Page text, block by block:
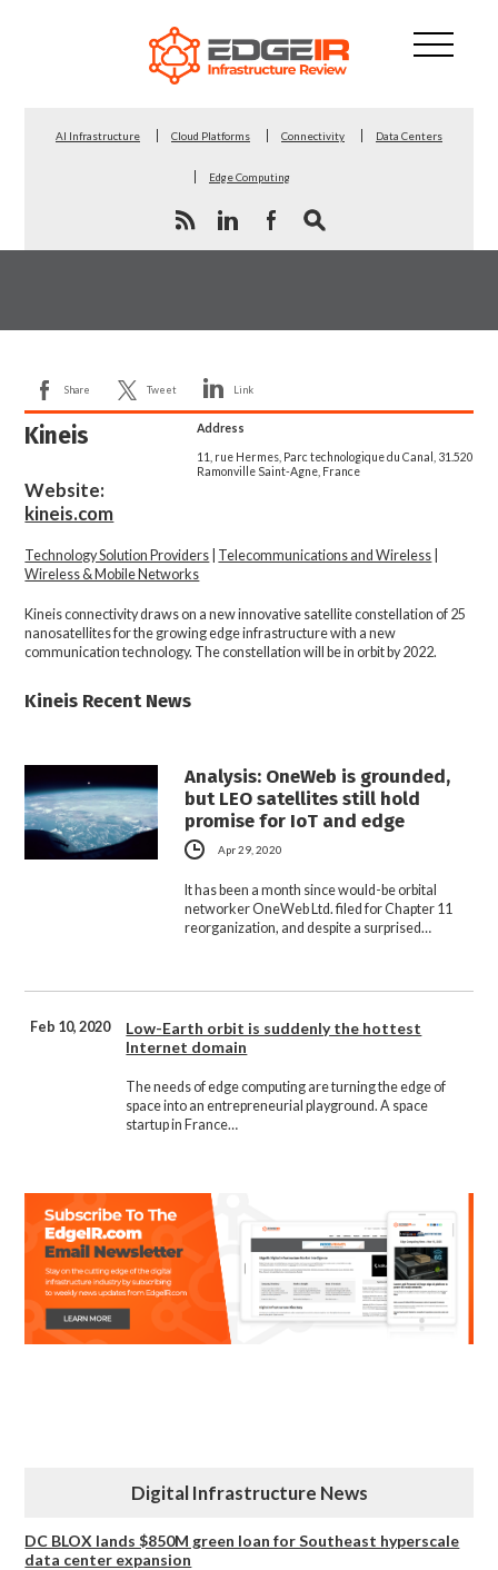
AI Infrastructure Cloud Platforms Connectivity Data Centers
Edge Computing
Share Tweet Link
Address
11, rue Hermes, Parc technologique du Canal, 31.520
Ramonville Saint-Agne, France
Kineis
Website:
kineis.com
Technology Solution Providers Telecommunications and Wireless
Wireless & Mobile Networks
Kineis connectivity draws on a new innovative satellite constellation of 25
nanosatellites for the growing edge infrastructure with a new
communication technology. The constellation will be in orbit by 2022.
Kineis Recent News
Analysis: OneWeb is grounded,
but LEO satellites still hold
promise for IoT and edge
Apr 29, 2020
It has been a month since would-be orbital
networker OneWeb Ltd. filed for Chapter 11
reorganization, and despite a surprised…
Feb 10, 2020
Low-Earth orbit is suddenly the hottest
Internet domain
The needs of edge computing are turning the edge of
space into an entrepreneurial playground. A space
startup in France…
Digital Infrastructure News
DC BLOX lands $850M green loan for Southeast hyperscale
data center expansion